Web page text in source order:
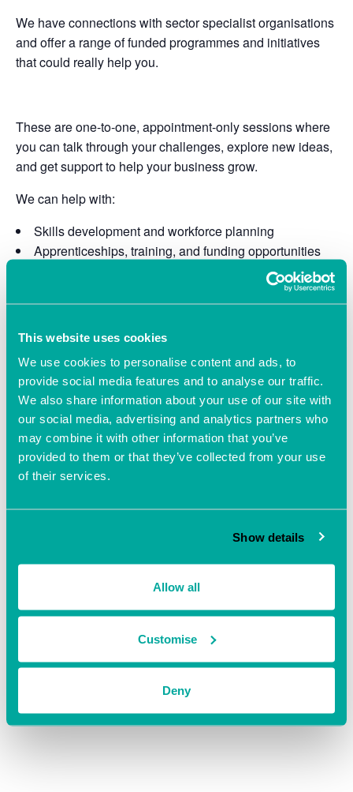
This website uses cookies
We use cookies to personalise content and ads, to
provide social media features and to analyse our traffic.
We also share information about your use of our site with
our social media, advertising and analytics partners who
may combine it with other information that you’ve
provided to them or that they’ve collected from your use
of their services.
Show details
Allow all
Customise
Deny
We have connections with sector specialist organisations
and offer a range of funded programmes and initiatives
that could really help you.
These are one-to-one, appointment-only sessions where
you can talk through your challenges, explore new ideas,
and get support to help your business grow.
We can help with:
Skills development and workforce planning
Apprenticeships, training, and funding opportunities
Using AI in practical ways to save time and improve
efficiency
Access to funded programmes and specialist sector
Bookings are by appointment only.
Add to calendar
April 30
Time:
Website:
Skills-Clinic-Southampton-
Solent Growth Partnership
View Organiser Website